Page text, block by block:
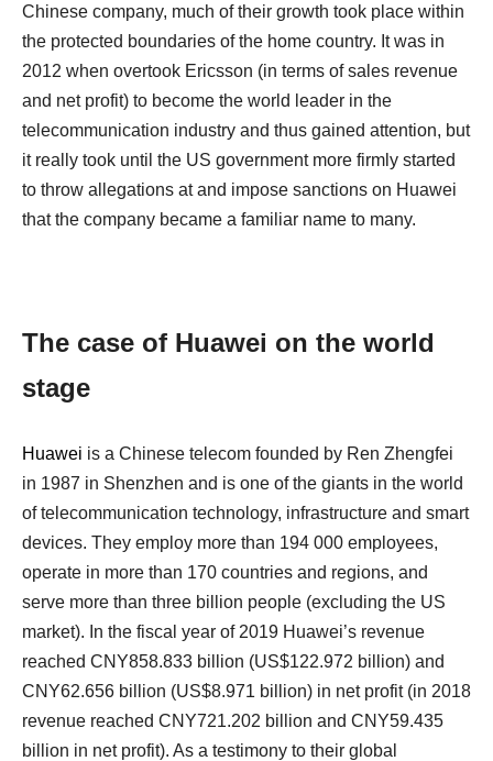
Chinese company, much of their growth took place within
the protected boundaries of the home country. It was in
2012 when overtook Ericsson (in terms of sales revenue
and net profit) to become the world leader in the
telecommunication industry and thus gained attention, but
it really took until the US government more firmly started
to throw allegations at and impose sanctions on Huawei
that the company became a familiar name to many.
The case of Huawei on the world
stage
Huawei is a Chinese telecom founded by Ren Zhengfei
in 1987 in Shenzhen and is one of the giants in the world
of telecommunication technology, infrastructure and smart
devices. They employ more than 194 000 employees,
operate in more than 170 countries and regions, and
serve more than three billion people (excluding the US
market). In the fiscal year of 2019 Huawei’s revenue
reached CNY858.833 billion (US$122.972 billion) and
CNY62.656 billion (US$8.971 billion) in net profit (in 2018
revenue reached CNY721.202 billion and CNY59.435
billion in net profit). As a testimony to their global